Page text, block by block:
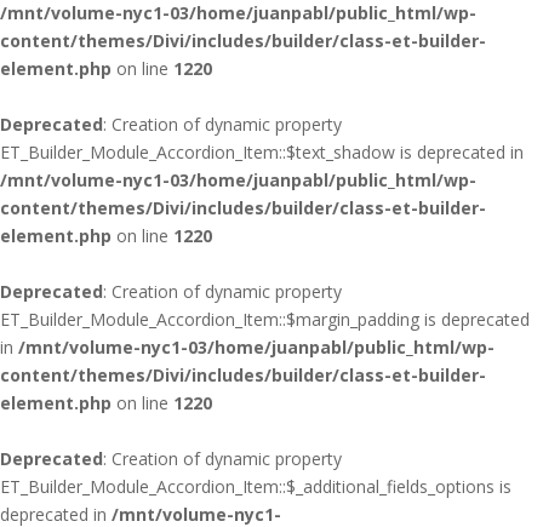
/mnt/volume-nyc1-03/home/juanpabl/public_html/wp-
content/themes/Divi/includes/builder/class-et-builder-
element.php on line 1220
Deprecated: Creation of dynamic property
ET_Builder_Module_Accordion_Item::$text_shadow is deprecated in
/mnt/volume-nyc1-03/home/juanpabl/public_html/wp-
content/themes/Divi/includes/builder/class-et-builder-
element.php on line 1220
Deprecated: Creation of dynamic property
ET_Builder_Module_Accordion_Item::$margin_padding is deprecated
in /mnt/volume-nyc1-03/home/juanpabl/public_html/wp-
content/themes/Divi/includes/builder/class-et-builder-
element.php on line 1220
Deprecated: Creation of dynamic property
ET_Builder_Module_Accordion_Item::$_additional_fields_options is
deprecated in /mnt/volume-nyc1-